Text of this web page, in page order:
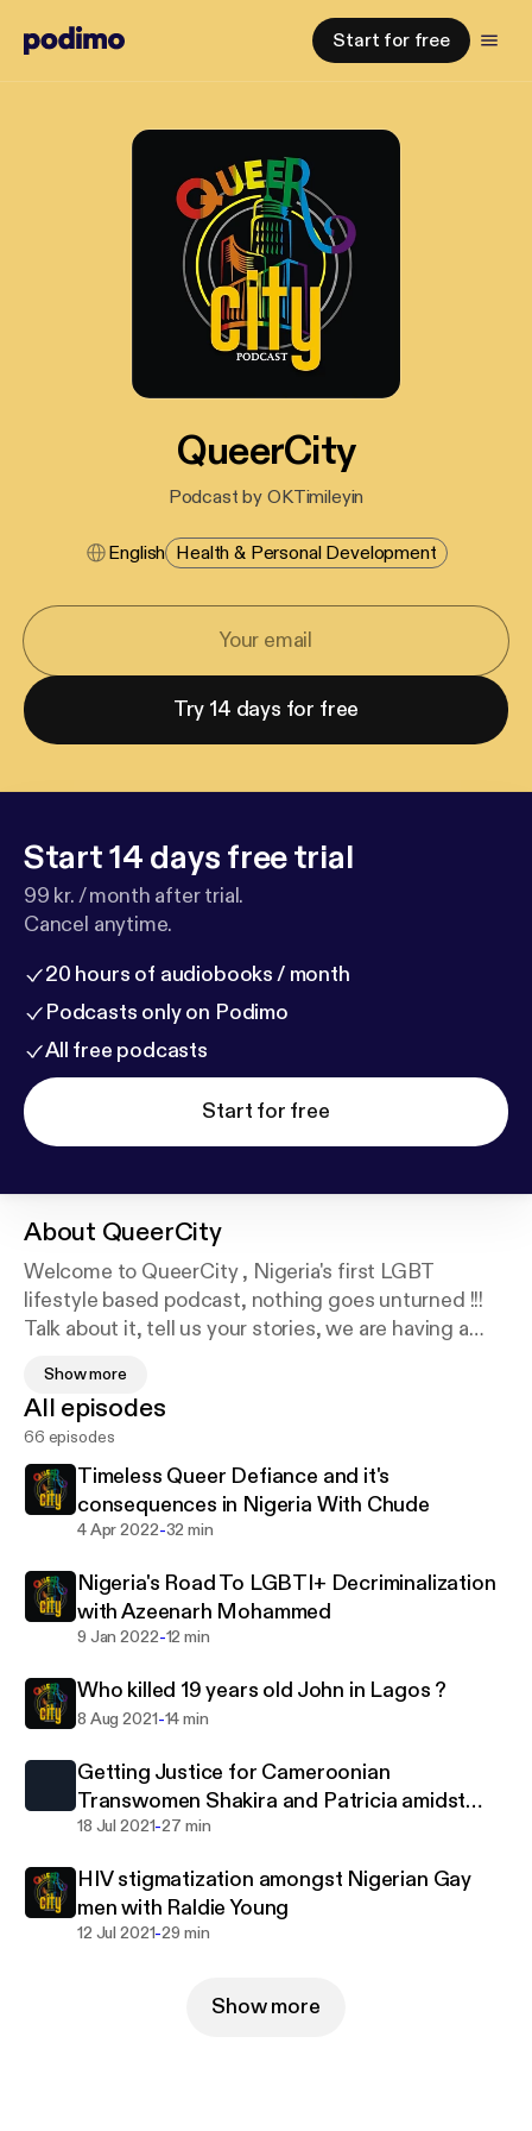
Start for free
QueerCity
Podcast by OKTimileyin
English Health & Personal Development
Try 14 days for free
Start 14 days free trial
99 kr. / month after trial.
Cancel anytime.
20 hours of audiobooks / month
Podcasts only on Podimo
All free podcasts
Start for free
About QueerCity
Welcome to QueerCity , Nigeria's first LGBT
lifestyle based podcast, nothing goes unturned !!!
Talk about it, tell us your stories, we are having a
happen here..
Follow Us on Twitter : @queercitypod9ja
Instagram : @Queercitypodcast
Show more
All episodes
66 episodes
Timeless Queer Defiance and it's
consequences in Nigeria With Chude
4 Apr 2022-32 min
Nigeria's Road To LGBTI+ Decriminalization
with Azeenarh Mohammed
9 Jan 2022-12 min
Who killed 19 years old John in Lagos ?
8 Aug 2021-14 min
Getting Justice for Cameroonian
Transwomen Shakira and Patricia amidst
death threats with Hamlet.
18 Jul 2021-27 min
HIV stigmatization amongst Nigerian Gay
men with Raldie Young
12 Jul 2021-29 min
Show more